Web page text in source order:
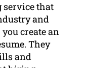
that
and
create an
They
and